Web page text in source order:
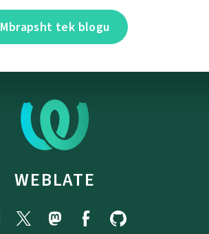
Mbrapsht tek blogu
WEBLATE